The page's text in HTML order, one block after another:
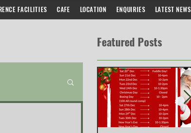
Featured Posts
FACILITIES CAFE LOCATION ENQUIRIES LATEST NEWS